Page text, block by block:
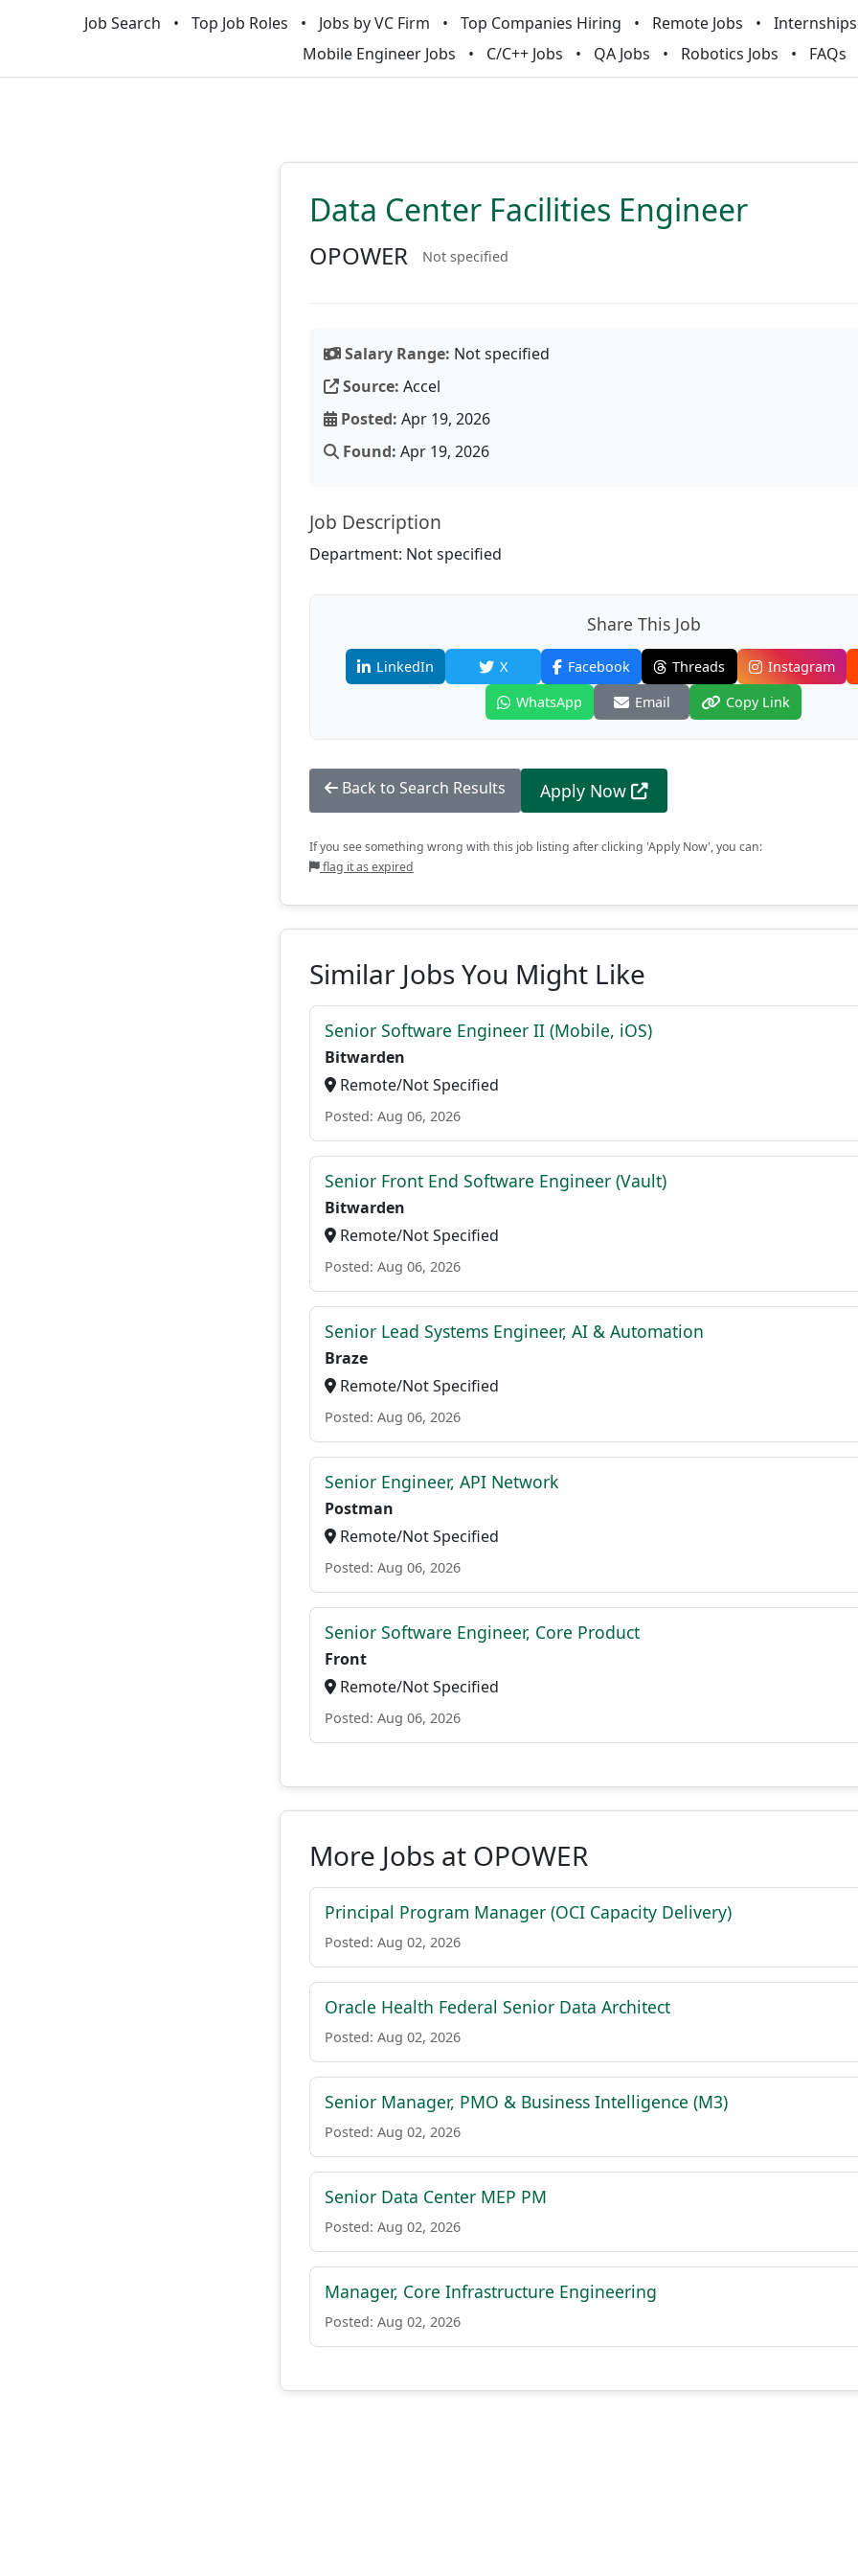
Job Search Top Job Roles Jobs by VC Firm Top Companies Hiring Remote Jobs Internships
Mobile Engineer Jobs
C/C++ Jobs QA Jobs Robotics Jobs FAQs
Data Center Facilities Engineer
OPOWER Not specified
Salary Range: Not specified
Source: Accel
Posted: Apr 19, 2026
Found: Apr 19, 2026
Job Description
Department: Not specified
Share This Job
LinkedIn X Facebook Threads Instagram
WhatsApp
Email Copy Link
Back to Search Results Apply Now
If you see something wrong with this job listing after clicking 'Apply Now', you can:
flag it as expired
Similar Jobs You Might Like
Senior Software Engineer II (Mobile, iOS)
Bitwarden
Remote/Not Specified
Posted: Aug 06, 2026
Senior Front End Software Engineer (Vault)
Bitwarden
Remote/Not Specified
Posted: Aug 06, 2026
Senior Lead Systems Engineer, AI & Automation
Braze
Remote/Not Specified
Posted: Aug 06, 2026
Senior Engineer, API Network
Postman
Remote/Not Specified
Posted: Aug 06, 2026
Senior Software Engineer, Core Product
Front
Remote/Not Specified
Posted: Aug 06, 2026
More Jobs at OPOWER
Principal Program Manager (OCI Capacity Delivery)
Posted: Aug 02, 2026
Oracle Health Federal Senior Data Architect
Posted: Aug 02, 2026
Senior Manager, PMO & Business Intelligence (M3)
Posted: Aug 02, 2026
Senior Data Center MEP PM
Posted: Aug 02, 2026
Manager, Core Infrastructure Engineering
Posted: Aug 02, 2026